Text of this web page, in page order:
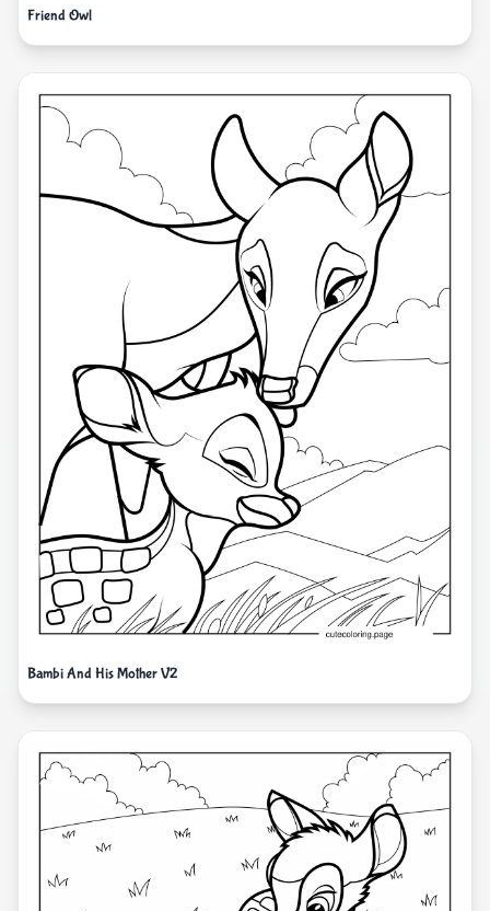
Friend Owl
Bambi And His Mother V2